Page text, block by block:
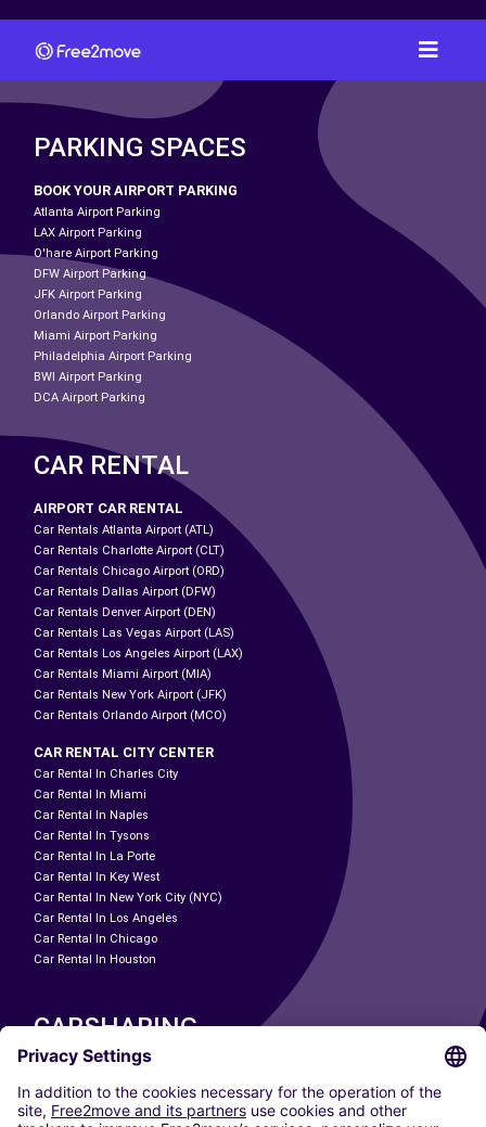
PARKING SPACES
BOOK YOUR AIRPORT PARKING
Atlanta Airport Parking
LAX Airport Parking
O'hare Airport Parking
DFW Airport Parking
JFK Airport Parking
Orlando Airport Parking
Miami Airport Parking
Philadelphia Airport Parking
BWI Airport Parking
DCA Airport Parking
CAR RENTAL
AIRPORT CAR RENTAL
Car Rentals Atlanta Airport (ATL)
Car Rentals Charlotte Airport (CLT)
Car Rentals Chicago Airport (ORD)
Car Rentals Dallas Airport (DFW)
Car Rentals Denver Airport (DEN)
Car Rentals Las Vegas Airport (LAS)
Car Rentals Los Angeles Airport (LAX)
Car Rentals Miami Airport (MIA)
Car Rentals New York Airport (JFK)
Car Rentals Orlando Airport (MCO)
CAR RENTAL CITY CENTER
Car Rental In Charles City
Car Rental In Miami
Car Rental In Naples
Car Rental In Tysons
Car Rental In La Porte
Car Rental In Key West
Car Rental In New York City (NYC)
Car Rental In Los Angeles
Car Rental In Chicago
Car Rental In Houston
CARSHARING
OUR CITIES
Paris
Madrid